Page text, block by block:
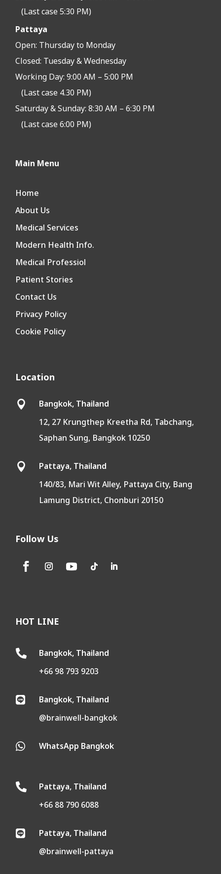
(Last case 5:30 PM)
Pattaya
Open: Thursday to Monday
Closed: Tuesday & Wednesday
Working Day: 9:00 AM – 5:00 PM
(Last case 4.30 PM)
Saturday & Sunday: 8:30 AM – 6:30 PM
(Last case 6:00 PM)
Main Menu
Home
About Us
Medical Services
Modern Health Info.
Medical Professiol
Patient Stories
Contact Us
Privacy Policy
Cookie Policy
Location

Bangkok, Thailand
12, 27 Krungthep Kreetha Rd, Tabchang,
Saphan Sung, Bangkok 10250

Pattaya, Thailand
140/83, Mari Wit Alley, Pattaya City, Bang
Lamung District, Chonburi 20150
Follow Us
HOT LINE

Bangkok, Thailand
+66 98 793 9203

Bangkok, Thailand
@brainwell-bangkok
 WhatsApp Bangkok

Pattaya, Thailand
+66 88 790 6088

Pattaya, Thailand
@brainwell-pattaya